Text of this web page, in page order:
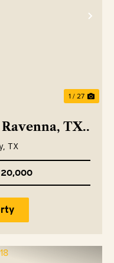
1 / 27
Ravenna, TX
TX